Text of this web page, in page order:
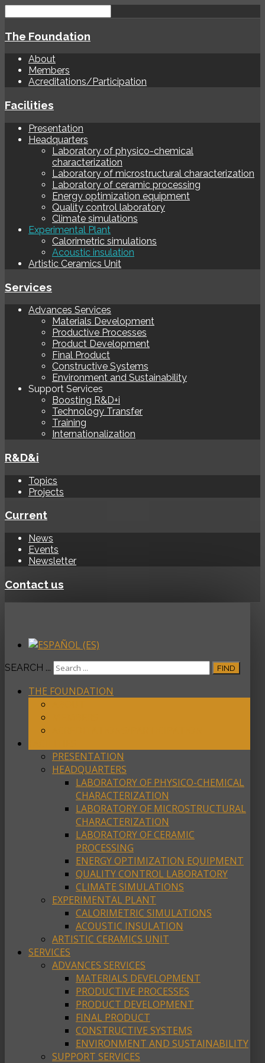
The Foundation
About
Members
Acreditations/Participation
Facilities
Presentation
Headquarters
Laboratory of physico-chemical
characterization
Laboratory of microstructural characterization
Laboratory of ceramic processing
Energy optimization equipment
Quality control laboratory
Climate simulations
Experimental Plant
Calorimetric simulations
Acoustic insulation
Artistic Ceramics Unit
Services
Advances Services
Materials Development
Productive Processes
Product Development
Final Product
Constructive Systems
Environment and Sustainability
Support Services
Boosting R&D+i
Technology Transfer
Training
Internationalization
R&D&i
Topics
Projects
Current
News
Events
Newsletter
Contact us
SEARCH ... FIND
THE FOUNDATION
PRESENTATION
HEADQUARTERS
LABORATORY OF PHYSICO-CHEMICAL
CHARACTERIZATION
LABORATORY OF MICROSTRUCTURAL
CHARACTERIZATION
LABORATORY OF CERAMIC
PROCESSING
ENERGY OPTIMIZATION EQUIPMENT
QUALITY CONTROL LABORATORY
CLIMATE SIMULATIONS
EXPERIMENTAL PLANT
CALORIMETRIC SIMULATIONS
ACOUSTIC INSULATION
ARTISTIC CERAMICS UNIT
SERVICES
ADVANCES SERVICES
MATERIALS DEVELOPMENT
PRODUCTIVE PROCESSES
PRODUCT DEVELOPMENT
FINAL PRODUCT
CONSTRUCTIVE SYSTEMS
ENVIRONMENT AND SUSTAINABILITY
SUPPORT SERVICES